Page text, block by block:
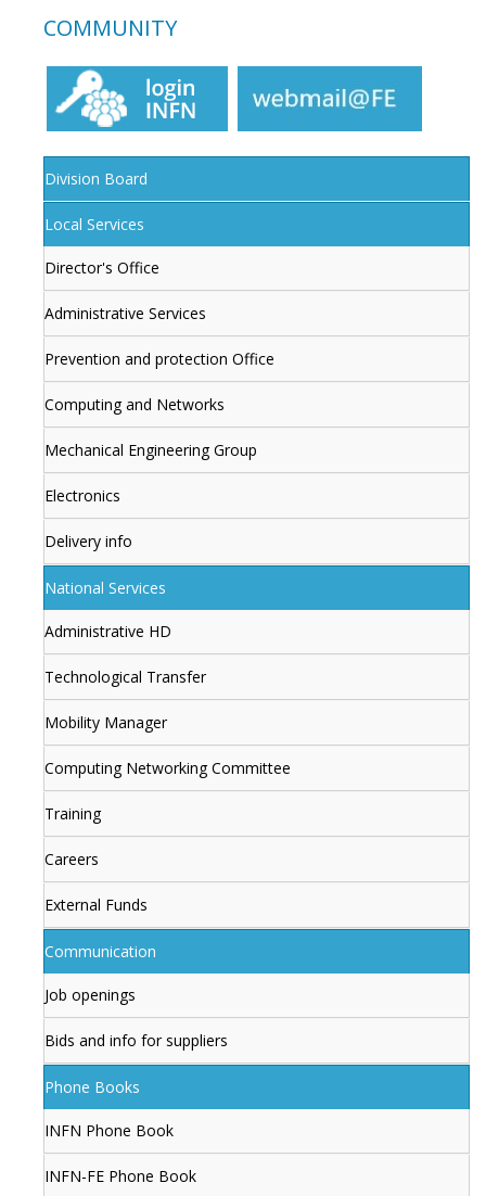
COMMUNITY
Division Board
Local Services
Director's Office
Administrative Services
Prevention and protection Office
Computing and Networks
Mechanical Engineering Group
Electronics
Delivery info
National Services
Administrative HD
Technological Transfer
Mobility Manager
Computing Networking Committee
Training
Careers
External Funds
Communication
Job openings
Bids and info for suppliers
Phone Books
INFN Phone Book
INFN-FE Phone Book